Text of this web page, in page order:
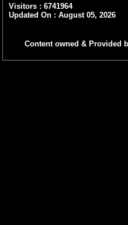
Visitors : 6741964
Updated On : August 05, 2026
Content owned & Provided